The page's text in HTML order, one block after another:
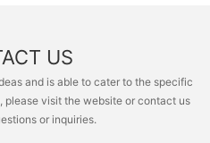
US
and is able to cater to the specific
please visit the website or contact us
or inquiries.